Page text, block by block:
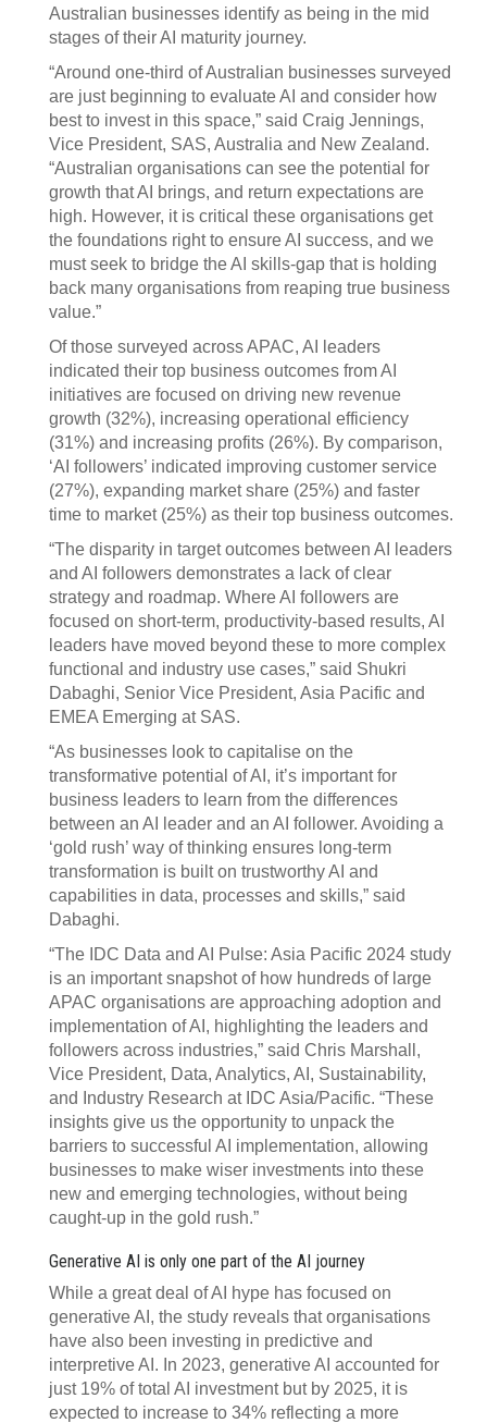
Australian businesses identify as being in the mid
stages of their AI maturity journey.
“Around one-third of Australian businesses surveyed
are just beginning to evaluate AI and consider how
best to invest in this space,” said Craig Jennings,
Vice President, SAS, Australia and New Zealand.
“Australian organisations can see the potential for
growth that AI brings, and return expectations are
high. However, it is critical these organisations get
the foundations right to ensure AI success, and we
must seek to bridge the AI skills-gap that is holding
back many organisations from reaping true business
value.”
Of those surveyed across APAC, AI leaders
indicated their top business outcomes from AI
initiatives are focused on driving new revenue
growth (32%), increasing operational efficiency
(31%) and increasing profits (26%). By comparison,
‘AI followers’ indicated improving customer service
(27%), expanding market share (25%) and faster
time to market (25%) as their top business outcomes.
“The disparity in target outcomes between AI leaders
and AI followers demonstrates a lack of clear
strategy and roadmap. Where AI followers are
focused on short-term, productivity-based results, AI
leaders have moved beyond these to more complex
functional and industry use cases,” said Shukri
Dabaghi, Senior Vice President, Asia Pacific and
EMEA Emerging at SAS.
“As businesses look to capitalise on the
transformative potential of AI, it’s important for
business leaders to learn from the differences
between an AI leader and an AI follower. Avoiding a
‘gold rush’ way of thinking ensures long-term
transformation is built on trustworthy AI and
capabilities in data, processes and skills,” said
Dabaghi.
“The IDC Data and AI Pulse: Asia Pacific 2024 study
is an important snapshot of how hundreds of large
APAC organisations are approaching adoption and
implementation of AI, highlighting the leaders and
followers across industries,” said Chris Marshall,
Vice President, Data, Analytics, AI, Sustainability,
and Industry Research at IDC Asia/Pacific. “These
insights give us the opportunity to unpack the
barriers to successful AI implementation, allowing
businesses to make wiser investments into these
new and emerging technologies, without being
caught-up in the gold rush.”
Generative AI is only one part of the AI journey
While a great deal of AI hype has focused on
generative AI, the study reveals that organisations
have also been investing in predictive and
interpretive AI. In 2023, generative AI accounted for
just 19% of total AI investment but by 2025, it is
expected to increase to 34% reflecting a more